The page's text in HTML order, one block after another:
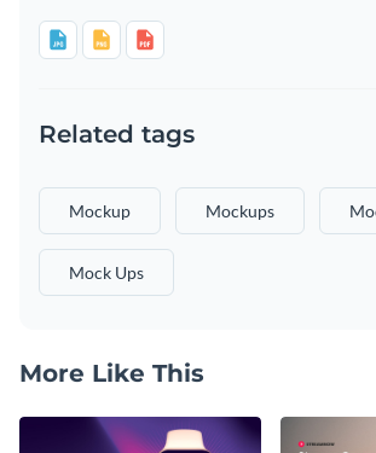
Related tags
Mockup Mockups
Mock Ups
More Like This